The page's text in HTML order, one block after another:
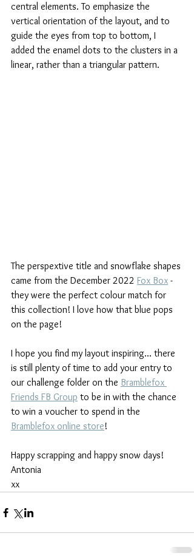
central elements. To emphasize the
vertical orientation of the layout, and to
guide the eyes from top to bottom, I
added the enamel dots to the clusters in a
linear, rather than a triangular pattern.
The perspextive title and snowflake shapes
came from the December 2022 Fox Box -
they were the perfect colour match for
this collection! I love how that blue pops
on the page!
I hope you find my layout inspiring... there
is still plenty of time to add your entry to
our challenge folder on the Bramblefox
Friends FB Group to be in with the chance
to win a voucher to spend in the
Bramblefox online store!
Happy scrapping and happy snow days!
Antonia
xx